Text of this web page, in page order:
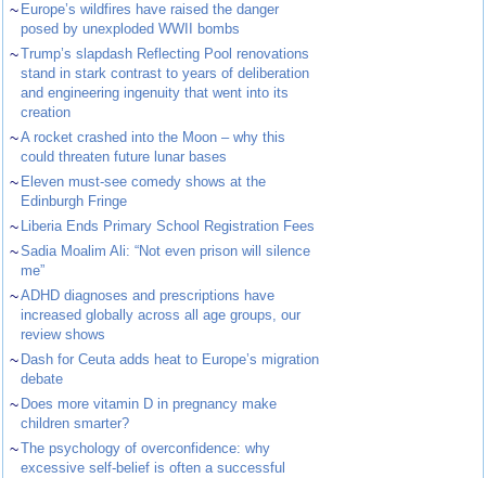
~ Europe’s wildfires have raised the danger
posed by unexploded WWII bombs
~Trump’s slapdash Reflecting Pool renovations
stand in stark contrast to years of deliberation
and engineering ingenuity that went into its
creation
~A rocket crashed into the Moon – why this
could threaten future lunar bases
~ Eleven must-see comedy shows at the
Edinburgh Fringe
~ Liberia Ends Primary School Registration Fees
~Sadia Moalim Ali: “Not even prison will silence
me”
~ADHD diagnoses and prescriptions have
increased globally across all age groups, our
review shows
~ Dash for Ceuta adds heat to Europe’s migration
debate
~ Does more vitamin D in pregnancy make
children smarter?
~The psychology of overconfidence: why
excessive self-belief is often a successful